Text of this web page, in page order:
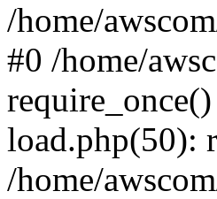
/home/
#0 /home/
load.php(50):
/home/